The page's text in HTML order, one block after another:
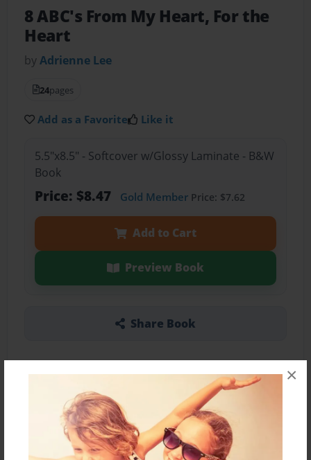
×
8 ABC's From My Heart, For the
Heart
byAdrienne Lee
24pages
Add as a Favorite Like it
5.5"x8.5" - Softcover w/Glossy Laminate - B&W
Book
Price: $8.47 Gold MemberPrice: $7.62
Add to Cart
Preview Book
Share Book
5.5"x8.5" - Hardcover w/Matte Laminate - B&W
Price: $23.47